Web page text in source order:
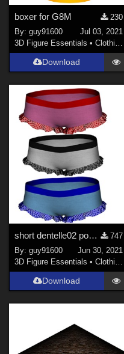
boxer for G8M
230
By:guy91600
Jul 03, 2021
3D Figure Essentials •Clothing
Download
short dentelle02 pour G8F
747
By:guy91600
Jun 30, 2021
3D Figure Essentials •Clothing
Download